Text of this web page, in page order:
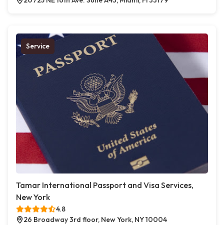
Service
Tamar International Passport and Visa Services,
New York
4.8
26 Broadway 3rd floor, New York, NY 10004